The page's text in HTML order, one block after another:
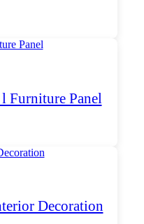
Furniture Panel
Decoration